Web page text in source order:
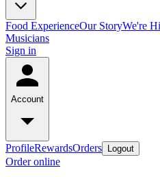
Food ExperienceOur StoryWe're
Musicians
Sign in
Account
ProfileRewardsOrders Logout
Order online